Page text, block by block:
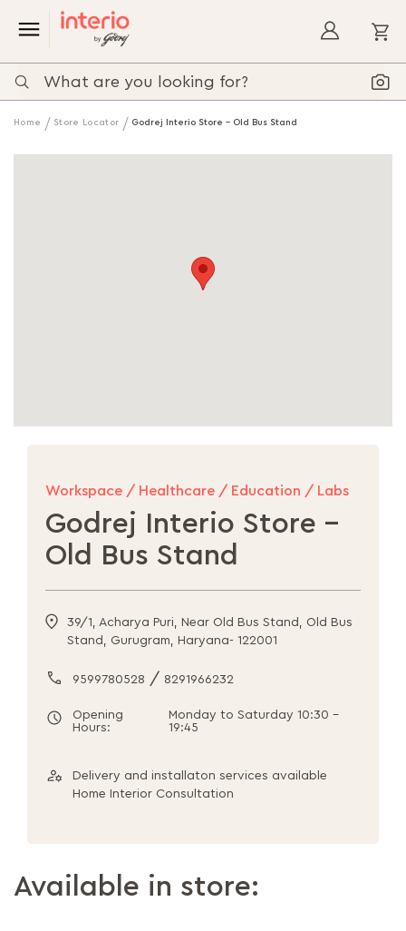
Home Store Locator Godrej Interio Store - Old Bus Stand
Workspace / Healthcare / Education / Labs
Godrej Interio Store -
Old Bus Stand
39/1, Acharya Puri, Near Old Bus Stand, Old Bus
Stand, Gurugram, Haryana- 122001
9599780528 / 8291966232
Opening
Hours:
Monday to Saturday 10:30 -
19:45
Delivery and installaton services available
Home Interior Consultation
Available in store: